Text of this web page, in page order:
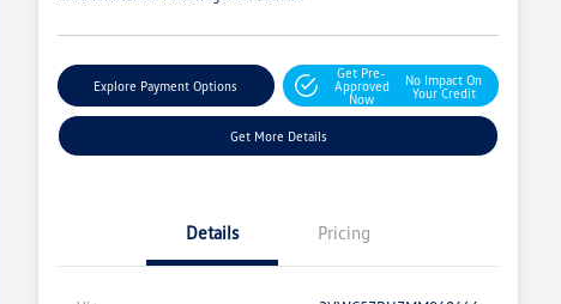
Explore Payment Options
Get Pre-
Approved
Now
No Impact On
Your Credit
Get More Details
Details Pricing